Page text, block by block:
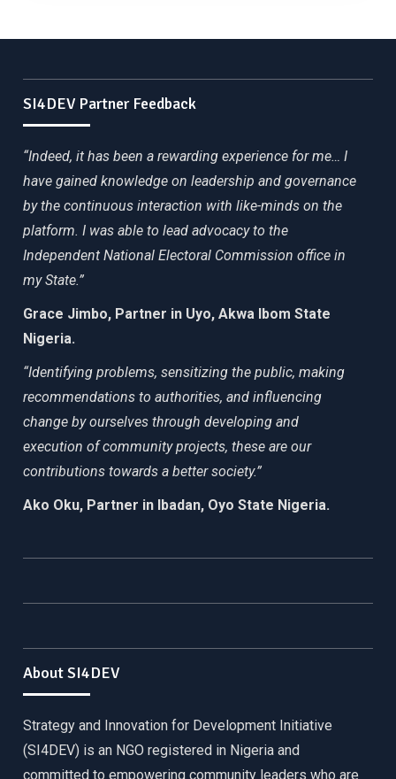
SI4DEV Partner Feedback
“Indeed, it has been a rewarding experience for me… I
have gained knowledge on leadership and governance
by the continuous interaction with like-minds on the
platform. I was able to lead advocacy to the
Independent National Electoral Commission office in
my State.”
Grace Jimbo, Partner in Uyo, Akwa Ibom State
Nigeria.
“Identifying problems, sensitizing the public, making
recommendations to authorities, and influencing
change by ourselves through developing and
execution of community projects, these are our
contributions towards a better society.”
Ako Oku, Partner in Ibadan, Oyo State Nigeria.
About SI4DEV
Strategy and Innovation for Development Initiative
(SI4DEV) is an NGO registered in Nigeria and
committed to empowering community leaders who are